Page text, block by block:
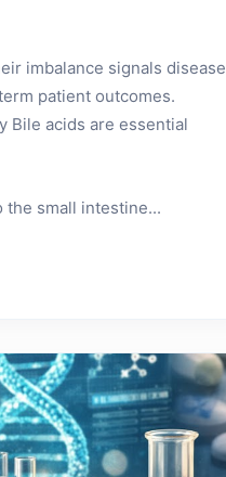
imbalance signals disease
patient outcomes.
Bile acids are essential
the small intestine...